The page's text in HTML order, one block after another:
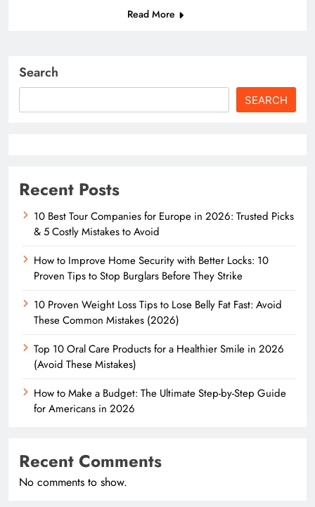
Read More
Search
SEARCH
Recent Posts
10 Best Tour Companies for Europe in 2026: Trusted Picks
& 5 Costly Mistakes to Avoid
How to Improve Home Security with Better Locks: 10
Proven Tips to Stop Burglars Before They Strike
10 Proven Weight Loss Tips to Lose Belly Fat Fast: Avoid
These Common Mistakes (2026)
Top 10 Oral Care Products for a Healthier Smile in 2026
(Avoid These Mistakes)
How to Make a Budget: The Ultimate Step-by-Step Guide
for Americans in 2026
Recent Comments
No comments to show.